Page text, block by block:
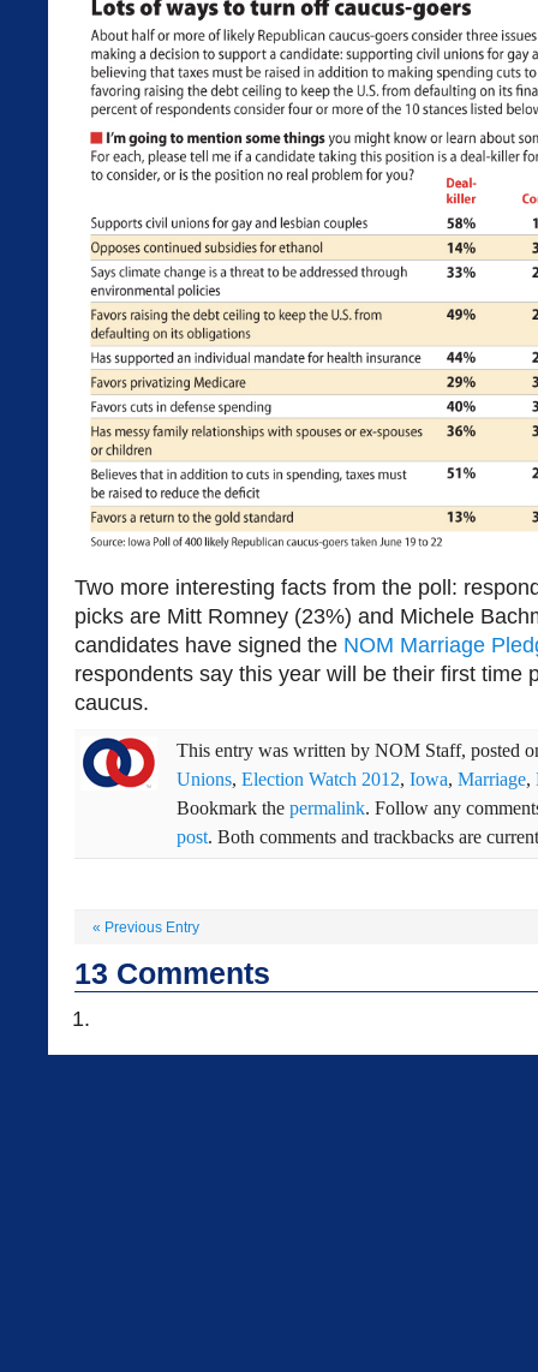
Two more interesting facts from the poll:
picks are Mitt Romney (23%) and Michele
candidates have signed the NOM Marriage
respondents say this year will be their first time
caucus.
This entry was written by NOM Staff, posted
Unions, Election Watch 2012, Iowa, Marriage,
Bookmark the permalink. Follow any
post. Both comments and trackbacks are
« Previous Entry
13 Comments